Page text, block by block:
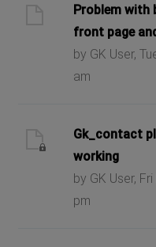
Problem with
front page
by GK User,
am
Gk_contact
working
by GK User,
pm